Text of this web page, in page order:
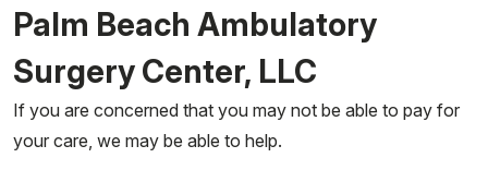
Health Library
Research & Education
Palm Beach Ambulatory
Surgery Center, LLC
If you are concerned that you may not be able to pay for
your care, we may be able to help.